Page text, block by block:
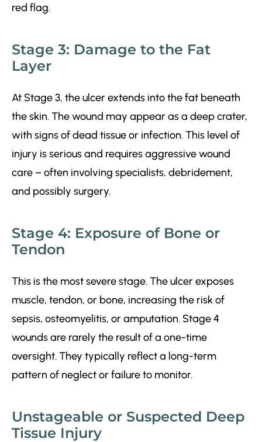
red flag.
Stage 3: Damage to the Fat
Layer
At Stage 3, the ulcer extends into the fat beneath
the skin. The wound may appear as a deep crater,
with signs of dead tissue or infection. This level of
injury is serious and requires aggressive wound
care – often involving specialists, debridement,
and possibly surgery.
Stage 4: Exposure of Bone or
Tendon
This is the most severe stage. The ulcer exposes
muscle, tendon, or bone, increasing the risk of
sepsis, osteomyelitis, or amputation. Stage 4
wounds are rarely the result of a one-time
oversight. They typically reflect a long-term
pattern of neglect or failure to monitor.
Unstageable or Suspected Deep
Tissue Injury